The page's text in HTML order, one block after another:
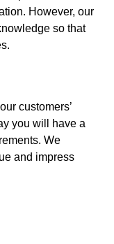
However, our
so that
customers’
you will have a
We
and impress